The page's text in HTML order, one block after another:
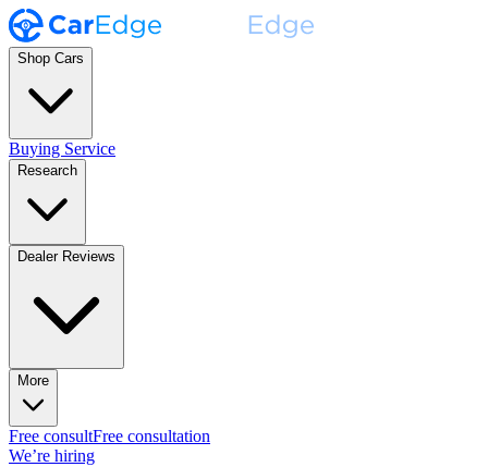
Shop Cars
Buying Service
Research
Dealer Reviews
More
Free consultFree consultation
We’re hiring